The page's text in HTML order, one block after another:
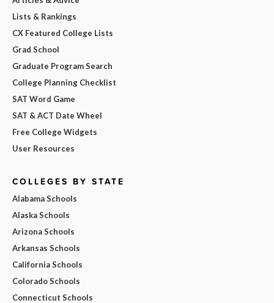
Lists & Rankings
CX Featured College Lists
Grad School
Graduate Program Search
College Planning Checklist
SAT Word Game
SAT & ACT Date Wheel
Free College Widgets
User Resources
COLLEGES BY STATE
Alabama Schools
Alaska Schools
Arizona Schools
Arkansas Schools
California Schools
Colorado Schools
Connecticut Schools